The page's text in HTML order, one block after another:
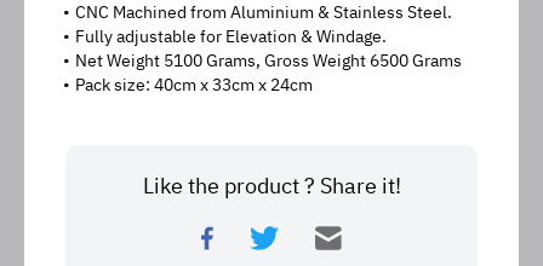
CNC Machined from Aluminium & Stainless Steel.
Fully adjustable for Elevation & Windage.
Net Weight 5100 Grams, Gross Weight 6500 Grams
Pack size: 40cm x 33cm x 24cm
Like the product ? Share it!